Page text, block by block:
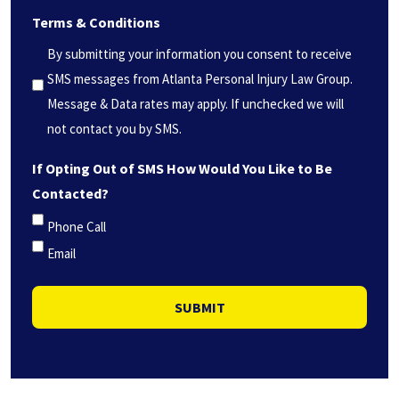
help
you?
*
(Required)
Terms & Conditions
By submitting your information you consent to receive
SMS messages from Atlanta Personal Injury Law Group.
Message & Data rates may apply. If unchecked we will
not contact you by SMS.
If Opting Out of SMS How Would You Like to Be
Contacted?
Phone Call
Email
SUBMIT